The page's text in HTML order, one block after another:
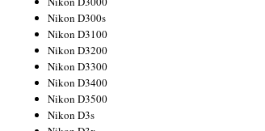
Nikon D300s
Nikon D3100
Nikon D3200
Nikon D3300
Nikon D3400
Nikon D3500
Nikon D3s